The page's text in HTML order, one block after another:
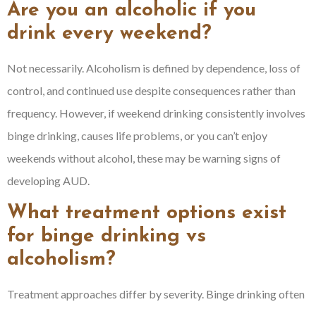
Are you an alcoholic if you
drink every weekend?
Not necessarily. Alcoholism is defined by dependence, loss of
control, and continued use despite consequences rather than
frequency. However, if weekend drinking consistently involves
binge drinking, causes life problems, or you can’t enjoy
weekends without alcohol, these may be warning signs of
developing AUD.
What treatment options exist
for binge drinking vs
alcoholism?
Treatment approaches differ by severity. Binge drinking often